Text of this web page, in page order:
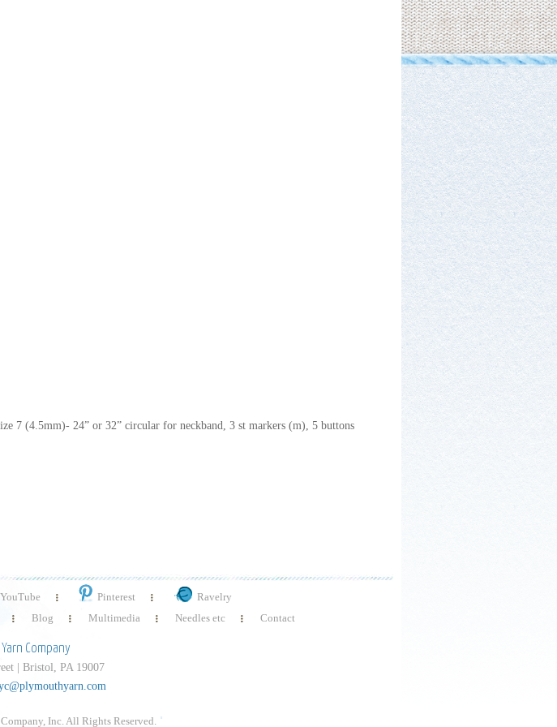
7 (4.5mm)- 24” or 32” circular for neckband, 3 st markers (m), 5 buttons
YouTube Pinterest
Ravelry
Blog Multimedia Needles etc Contact
Company
| Bristol, PA 19007
Inc. All Rights Reserved.